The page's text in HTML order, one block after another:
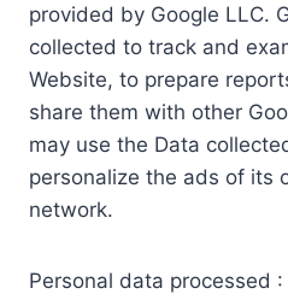
provided by Google LLC.
collected to track and
Website, to prepare
share them with other
may use the Data
personalize the ads of its
network.
Personal data processed